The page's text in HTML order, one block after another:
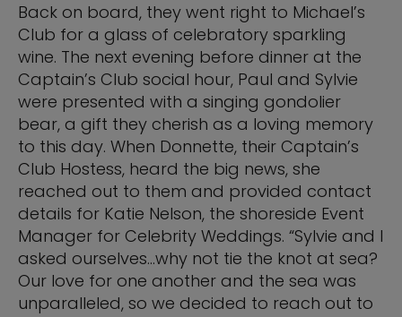
Back on board, they went right to Michael’s
Club for a glass of celebratory sparkling
wine. The next evening before dinner at the
Captain’s Club social hour, Paul and Sylvie
were presented with a singing gondolier
bear, a gift they cherish as a loving memory
to this day. When Donnette, their Captain’s
Club Hostess, heard the big news, she
reached out to them and provided contact
details for Katie Nelson, the shoreside Event
Manager for Celebrity Weddings. “Sylvie and I
asked ourselves…why not tie the knot at sea?
Our love for one another and the sea was
unparalleled, so we decided to reach out to